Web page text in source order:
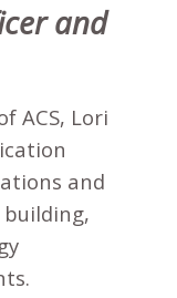
and
ACS, Lori
and
building,